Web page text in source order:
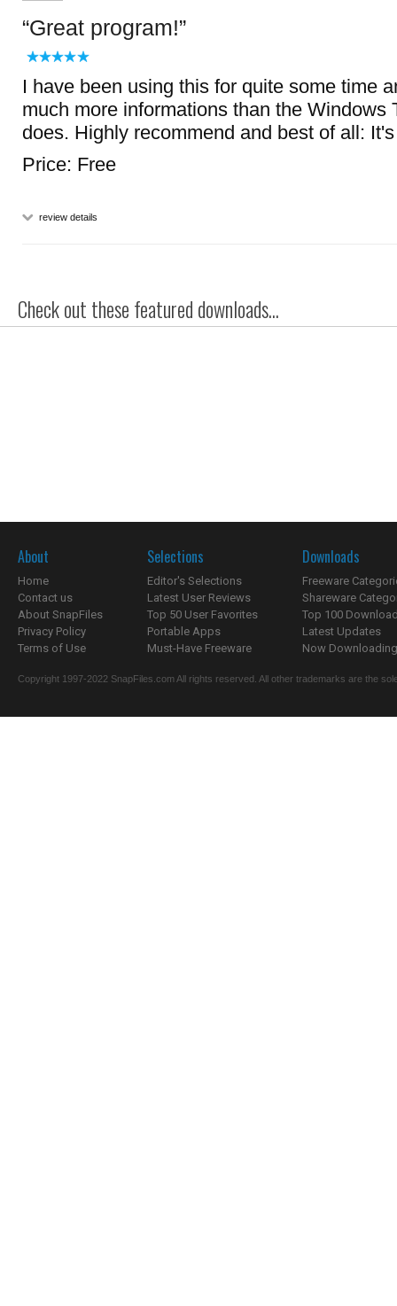
Great program!
I have been using this for quite some time
much more informations than the Windows
does. Highly recommend and best of all:
Price: Free
review details
Check out these featured downloads...
About
Home
Contact us
About SnapFiles
Privacy Policy
Terms of Use
Selections
Editor's Selections
Latest User Reviews
Top 50 User Favorites
Portable Apps
Must-Have Freeware
Downloads
Freeware
Shareware
Top 100
Latest Updates
Now
Copyright 1997-2022 SnapFiles.com All rights reserved. All other trademarks are the